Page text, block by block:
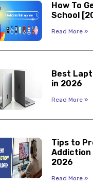
How To
School
Read More »
Best
in 2026
Read More »
Tips to
Addiction
2026
Read More »